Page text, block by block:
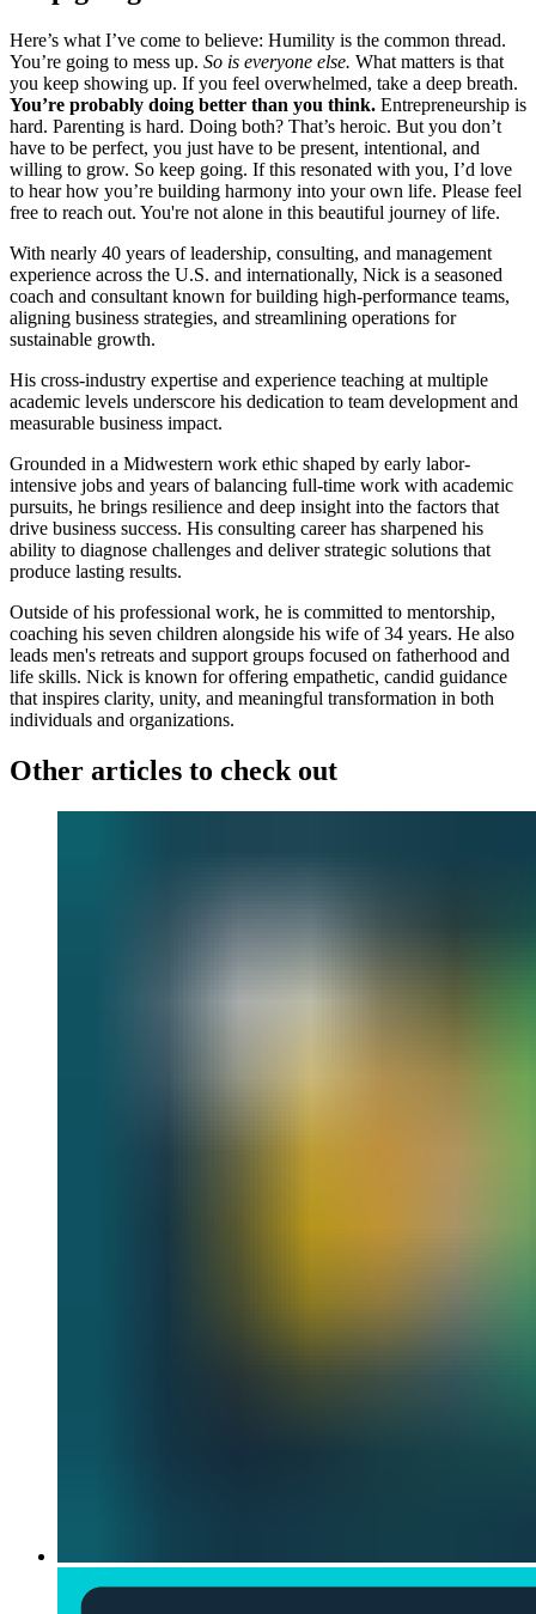
Here’s what I’ve come to believe: Humility is the common thread.
You’re going to mess up. So is everyone else. What matters is that
you keep showing up. If you feel overwhelmed, take a deep breath.
You’re probably doing better than you think. Entrepreneurship is
hard. Parenting is hard. Doing both? That’s heroic. But you don’t
have to be perfect, you just have to be present, intentional, and
willing to grow. So keep going. If this resonated with you, I’d love
to hear how you’re building harmony into your own life. Please feel
free to reach out. You're not alone in this beautiful journey of life.
With nearly 40 years of leadership, consulting, and management
experience across the U.S. and internationally, Nick is a seasoned
coach and consultant known for building high-performance teams,
aligning business strategies, and streamlining operations for
sustainable growth.
His cross-industry expertise and experience teaching at multiple
academic levels underscore his dedication to team development and
measurable business impact.
Grounded in a Midwestern work ethic shaped by early labor-
intensive jobs and years of balancing full-time work with academic
pursuits, he brings resilience and deep insight into the factors that
drive business success. His consulting career has sharpened his
ability to diagnose challenges and deliver strategic solutions that
produce lasting results.
Outside of his professional work, he is committed to mentorship,
coaching his seven children alongside his wife of 34 years. He also
leads men's retreats and support groups focused on fatherhood and
life skills. Nick is known for offering empathetic, candid guidance
that inspires clarity, unity, and meaningful transformation in both
individuals and organizations.
Other articles to check out